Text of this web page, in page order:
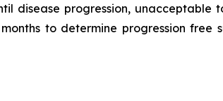
disease progression, unacceptable
to determine progression free